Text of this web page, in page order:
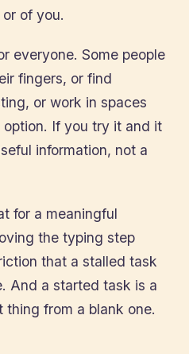
of you.
everyone. Some people
fingers, or find
or work in spaces
If you try it and it
information, not a
for a meaningful
the typing step
that a stalled task
And a started task is a
from a blank one.